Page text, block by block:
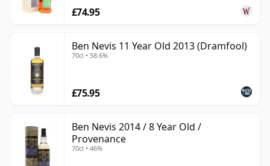
£74.95
Ben Nevis 11 Year Old 2013 (Dramfool)
70cl • 58.6%
£75.95
Ben Nevis 2014 / 8 Year Old /
Provenance
70cl • 46%